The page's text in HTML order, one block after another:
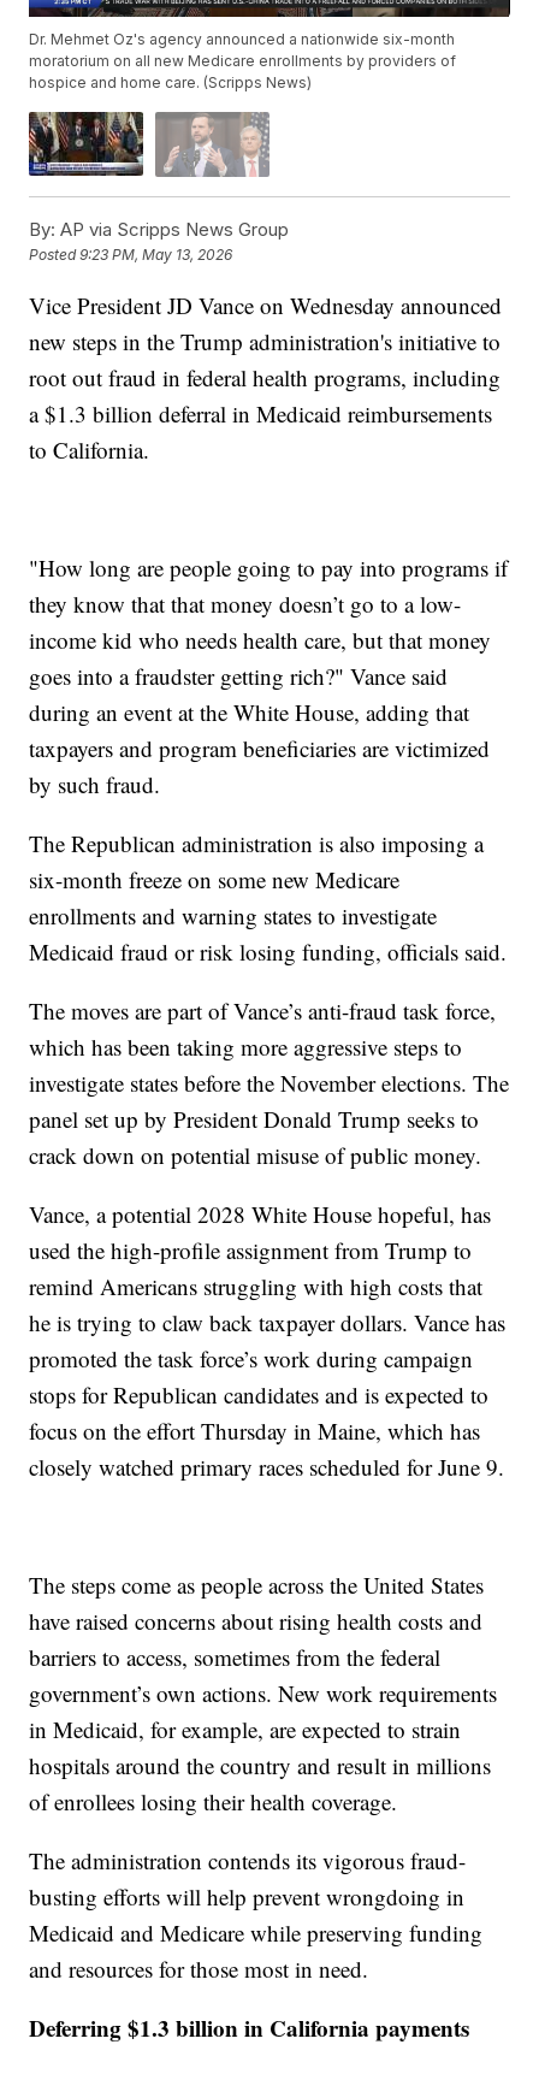
Dr. Mehmet Oz's agency announced a nationwide six-month
moratorium on all new Medicare enrollments by providers of
hospice and home care. (Scripps News)
By: AP via Scripps News Group
Posted9:23 PM, May 13, 2026
Vice President JD Vance on Wednesday announced
new steps in the Trump administration's initiative to
root out fraud in federal health programs, including
a $1.3 billion deferral in Medicaid reimbursements
to California.
"How long are people going to pay into programs if
they know that that money doesn’t go to a low-
income kid who needs health care, but that money
goes into a fraudster getting rich?" Vance said
during an event at the White House, adding that
taxpayers and program beneficiaries are victimized
by such fraud.
The Republican administration is also imposing a
six-month freeze on some new Medicare
enrollments and warning states to investigate
Medicaid fraud or risk losing funding, officials said.
The moves are part of Vance’s anti-fraud task force,
which has been taking more aggressive steps to
investigate states before the November elections. The
panel set up by President Donald Trump seeks to
crack down on potential misuse of public money.
Vance, a potential 2028 White House hopeful, has
used the high-profile assignment from Trump to
remind Americans struggling with high costs that
he is trying to claw back taxpayer dollars. Vance has
promoted the task force’s work during campaign
stops for Republican candidates and is expected to
focus on the effort Thursday in Maine, which has
closely watched primary races scheduled for June 9.
The steps come as people across the United States
have raised concerns about rising health costs and
barriers to access, sometimes from the federal
government’s own actions. New work requirements
in Medicaid, for example, are expected to strain
hospitals around the country and result in millions
of enrollees losing their health coverage.
The administration contends its vigorous fraud-
busting efforts will help prevent wrongdoing in
Medicaid and Medicare while preserving funding
and resources for those most in need.
Deferring $1.3 billion in California payments